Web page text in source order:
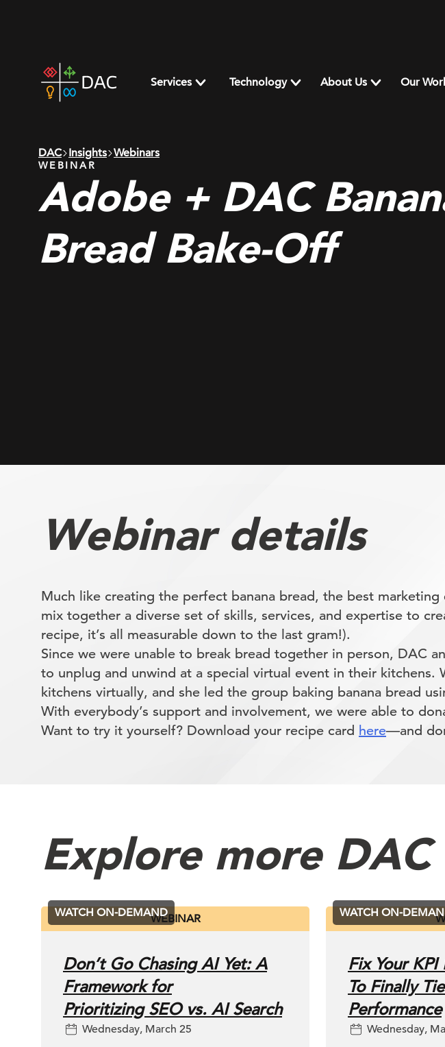
home
page
Services Technology About Us Our
DAC Insights Webinars
WEBINAR
Adobe + DAC
Bread Bake-Off
Webinar details
Much like creating the perfect banana bread, the best
mix together a diverse set of skills, services, and expertise to
recipe, it’s all measurable down to the last gram!).
Since we were unable to break bread together in person, DAC
to unplug and unwind at a special virtual event in their kitchens.
kitchens virtually, and she led the group baking banana bread
With everybody’s support and involvement, we were able to
Want to try it yourself? Download your recipe card here—and
Explore more
WEBINAR
WATCH ON-DEMAND
Don’t Go Chasing AI Yet: A
Framework for
Prioritizing SEO vs. AI Search
Wednesday, March 25
WATCH ON-
Fix Your
To Finally
Performance
Wednesday,